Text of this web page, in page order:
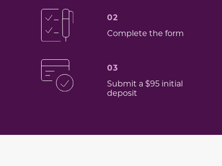
02
Complete the form
03
Submit a $95 initial
deposit